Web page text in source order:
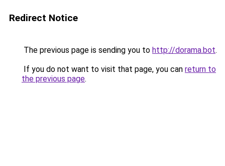
Redirect Notice
The previous page is sending you to http://dorama.bot.
If you do not want to visit that page, you can return to
the previous page.